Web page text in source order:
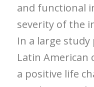
and functional
severity of the
In a large
Latin American
a positive life